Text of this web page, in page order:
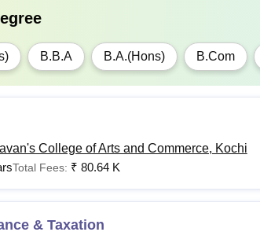
B.B.A B.A.(Hons) B.Com
College of Arts and Commerce, Kochi
Total Fees: ₹ 80.64 K
& Taxation